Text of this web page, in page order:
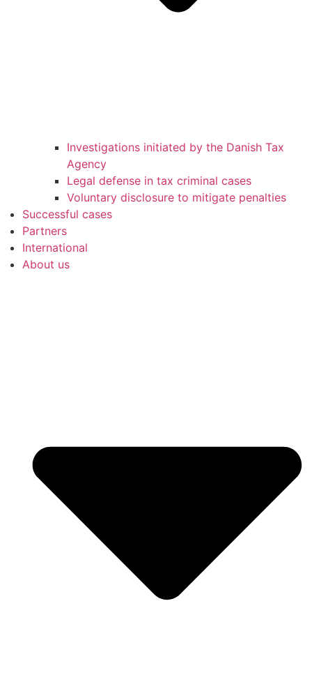
Investigations initiated by the Danish Tax
Agency
Legal defense in tax criminal cases
Voluntary disclosure to mitigate penalties
Successful cases
Partners
International
About us